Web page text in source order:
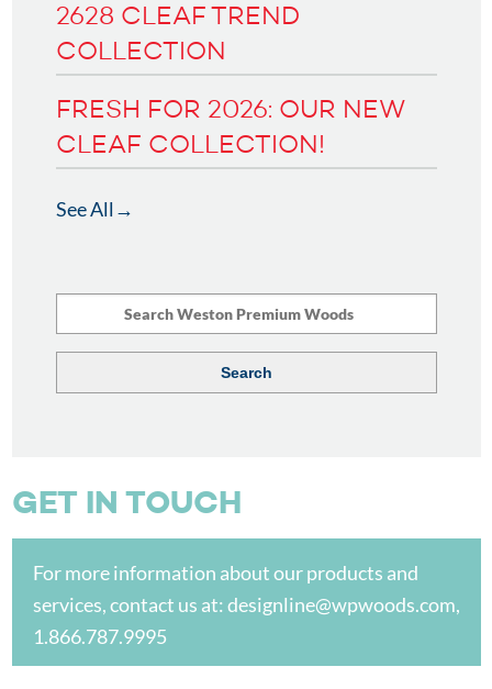
2628 CLEAF TREND
COLLECTION
FRESH FOR 2026: OUR NEW
CLEAF COLLECTION!
See All
GET IN TOUCH
For more information about our products and
services, contact us at:designline@wpwoods.com,
1.866.787.9995